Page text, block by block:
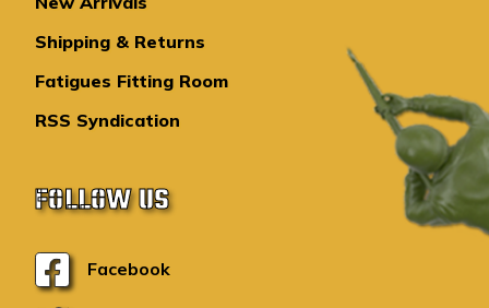
Shipping & Returns
Fatigues Fitting Room
RSS Syndication
FOLLOW US
Facebook